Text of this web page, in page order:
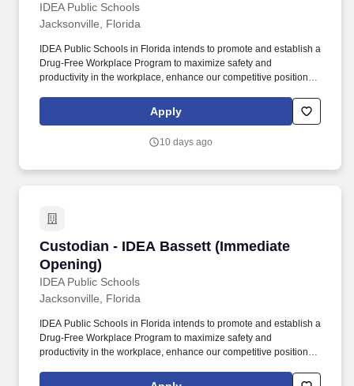
IDEA Public Schools
Jacksonville, Florida
IDEA Public Schools in Florida intends to promote and establish a
Drug-Free Workplace Program to maximize safety and
productivity in the workplace, enhance our competitive position in
tragedies associated with accidents that result from drug or
alcohol abuse by employees. Since 2000, IDEA Public Schools
network of tuition-free, Pre-K-12 public charter schools.
Apply
10 days ago
Custodian - IDEA Bassett (Immediate
Opening)
IDEA Public Schools
Custodian - IDEA Bassett (Immediate
Jacksonville, Florida
IDEA Public Schools in Florida intends to promote and establish a
Drug-Free Workplace Program to maximize safety and
productivity in the workplace, enhance our competitive position in
tragedies associated with accidents that result from drug or